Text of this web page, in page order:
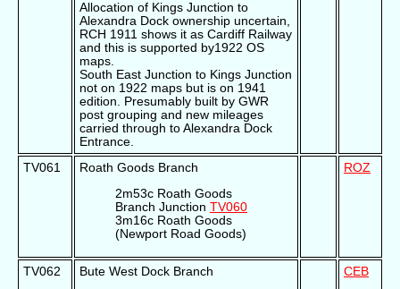
Allocation of Kings Junction to
Alexandra Dock ownership uncertain,
RCH 1911 shows it as Cardiff Railway
and this is supported by1922 OS
maps.
South East Junction to Kings Junction
not on 1922 maps but is on 1941
edition. Presumably built by GWR
post grouping and new mileages
carried through to Alexandra Dock
Entrance.
TV061
Roath Goods Branch
2m53c Roath Goods
Branch Junction TV060
3m16c Roath Goods
(Newport Road Goods)
ROZ
TV062
Bute West Dock Branch
CEB